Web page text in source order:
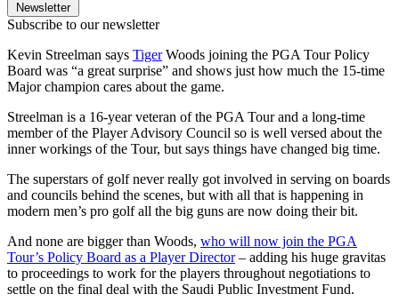
Newsletter
Subscribe to our newsletter
Kevin Streelman says TigerWoods joining the PGA Tour Policy
Board was “a great surprise” and shows just how much the 15-time
Major champion cares about the game.
Streelman is a 16-year veteran of the PGA Tour and a long-time
member of the Player Advisory Council so is well versed about the
inner workings of the Tour, but says things have changed big time.
The superstars of golf never really got involved in serving on boards
and councils behind the scenes, but with all that is happening in
modern men’s pro golf all the big guns are now doing their bit.
And none are bigger than Woods, who will now join the PGA
Tour’s Policy Board as a Player Director– adding his huge gravitas
to proceedings to work for the players throughout negotiations to
settle on the final deal with the Saudi Public Investment Fund.